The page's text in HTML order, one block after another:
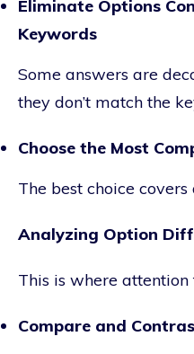
Eliminate Options
Keywords
Some answers are
they don’t match the
Choose the Most
The best choice
Analyzing Option
This is where
Compare and